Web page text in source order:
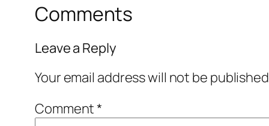
Comments
Leave a Reply
Your email address will not be
Comment*